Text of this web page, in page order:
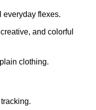
everyday flexes.
and colorful
clothing.